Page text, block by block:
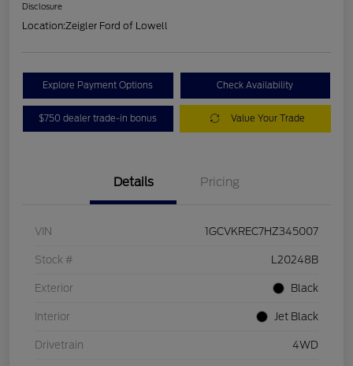
Disclosure
Location:Zeigler Ford of Lowell
Explore Payment Options Check Availability
$750 dealer trade-in bonus Value Your Trade
Details Pricing
VIN 1GCVKREC7HZ345007
Stock # L20248B
Exterior Black
Interior Jet Black
Drivetrain 4WD